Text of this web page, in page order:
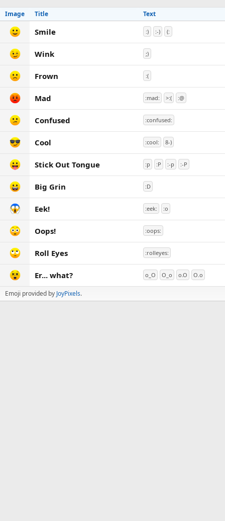
Image Title Text
Smile :) :-) (:
Wink ;)
Frown :(
Mad :mad: >:( :@
Confused :confused:
Cool :cool: 8-)
Stick Out Tongue :p :P :-p :-P
Big Grin :D
Eek! :eek: :o
Oops! :oops:
Roll Eyes :rolleyes:
Er... what? o_O O_o o.O O.o
Emoji provided by JoyPixels.